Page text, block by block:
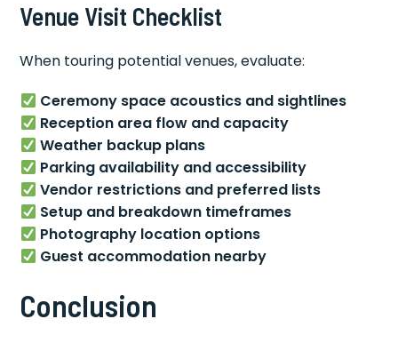
Venue Visit Checklist
When touring potential venues, evaluate:
Ceremony space acoustics and sightlines
Reception area flow and capacity
Weather backup plans
Parking availability and accessibility
Vendor restrictions and preferred lists
Setup and breakdown timeframes
Photography location options
Guest accommodation nearby
Conclusion